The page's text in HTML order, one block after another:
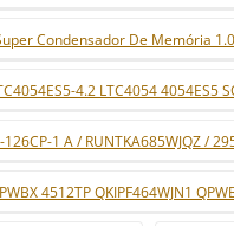
Condensador De Memória
4.2 LTC4054 4054ES5
126CP-1 A / RUNTKA685WJQZ /
4512TP QKIPF464WJN1